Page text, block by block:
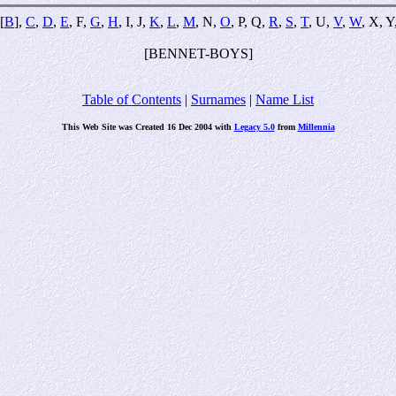
B],C,D,E, F, G, H, I, J,K,L,M, N, O, P, Q,R,S,T, U,V,W, X,
[BENNET-BOYS]
Table of Contents|Surnames|Name List
This Web Site was Created 16 Dec 2004 withLegacy 5.0fromMillennia